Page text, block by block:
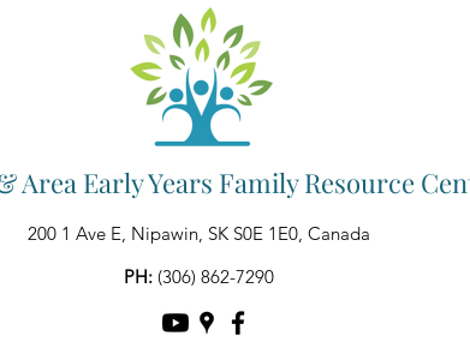
Area Early Years Family Resource
200 1 Ave E, Nipawin, SK S0E 1E0, Canada
PH: (306) 862-7290